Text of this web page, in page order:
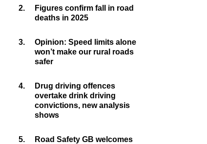
2.
Figures confirm fall in road
deaths in 2025
3.
Opinion: Speed limits alone
won’t make our rural roads
safer
4.
Drug driving offences
overtake drink driving
convictions, new analysis
shows
5.
Road Safety GB welcomes